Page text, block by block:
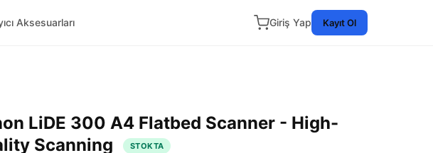
Aksesuarları Giriş Yap Kayıt Ol
LiDE 300 A4 Flatbed Scanner - High-
Scanning
STOKTA